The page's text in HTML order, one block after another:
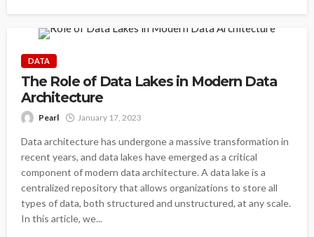
DATA
The Role of Data Lakes in Modern Data
Architecture
Pearl January 17, 2023
Data architecture has undergone a massive transformation in
recent years, and data lakes have emerged as a critical
component of modern data architecture. A data lake is a
centralized repository that allows organizations to store all
types of data, both structured and unstructured, at any scale.
In this article, we...